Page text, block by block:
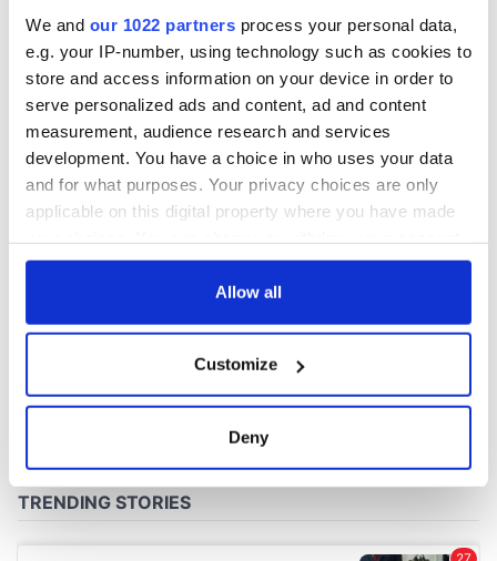
We and our 1022 partners process your personal data,
e.g. your IP-number, using technology such as cookies to
store and access information on your device in order to
serve personalized ads and content, ad and content
measurement, audience research and services
development. You have a choice in who uses your data
and for what purposes. Your privacy choices are only
applicable on this digital property where you have made
any time from the Cookie Declaration or by clicking on
Collect information about your geographical
location which can be accurate to within several
Find out more about how your personal data is processed
Allow all
Customize
Deny
interest
COMMENTS